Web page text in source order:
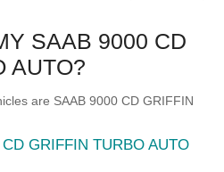
SAAB 9000 CD
AUTO?
are SAAB 9000 CD GRIFFIN
GRIFFIN TURBO AUTO